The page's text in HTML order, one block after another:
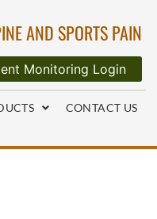
AND SPORTS PAIN
Monitoring Login
CONTACT US